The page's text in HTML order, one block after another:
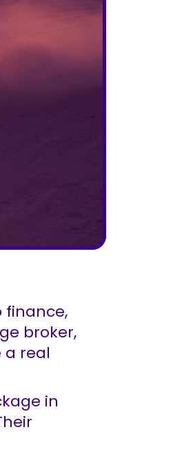
finance,
broker,
a real
in